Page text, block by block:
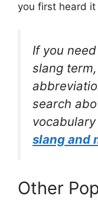
you first heard
If you
slang
search
vocabulary
slang and
Other